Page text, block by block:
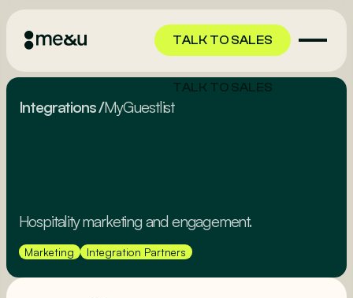
TALK TO SALES
TALK TO SALES
Integrations/MyGuestlist
Hospitality marketing and engagement.
Marketing Integration Partners